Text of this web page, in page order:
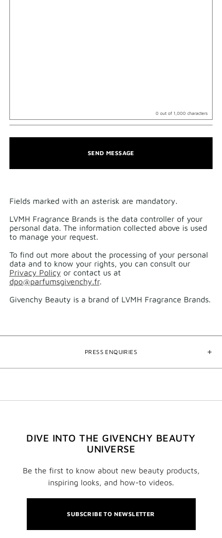
0 out of 1,000 characters
SEND MESSAGE
Fields marked with an asterisk are mandatory.​
LVMH Fragrance Brands is the data controller of your
personal data.​ The information collected above is used
to manage your request.​
To find out more about the processing of your personal
data and to know your rights, you can consult our
Privacy Policy or contact us at
dpo@parfumsgivenchy.fr.
Givenchy Beauty is a brand of LVMH Fragrance Brands.
PRESS ENQUIRIES
DIVE INTO THE GIVENCHY BEAUTY
UNIVERSE
Be the first to know about new beauty products,
inspiring looks, and how-to videos.
SUBSCRIBE TO NEWSLETTER